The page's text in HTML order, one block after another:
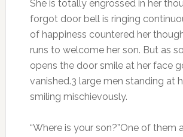
She is totally engrossed in her
forgot door bell is ringing
of happiness countered her
runs to welcome her son. But as
opens the door smile at her face
vanished.3 large men standing at
smiling mischievously.
“Where is your son?”One of them